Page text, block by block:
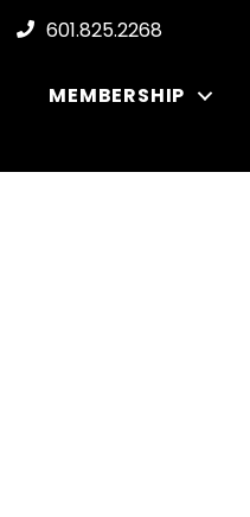
601.825.2268
MEMBERSHIP